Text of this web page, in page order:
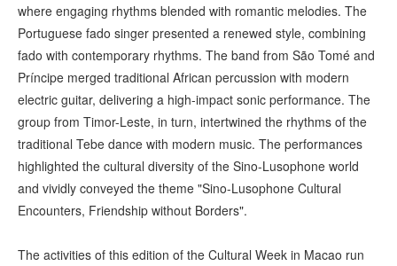
where engaging rhythms blended with romantic melodies. The
Portuguese fado singer presented a renewed style, combining
fado with contemporary rhythms. The band from São Tomé and
Príncipe merged traditional African percussion with modern
electric guitar, delivering a high-impact sonic performance. The
group from Timor-Leste, in turn, intertwined the rhythms of the
traditional Tebe dance with modern music. The performances
highlighted the cultural diversity of the Sino-Lusophone world
and vividly conveyed the theme "Sino-Lusophone Cultural
Encounters, Friendship without Borders".
The activities of this edition of the Cultural Week in Macao run